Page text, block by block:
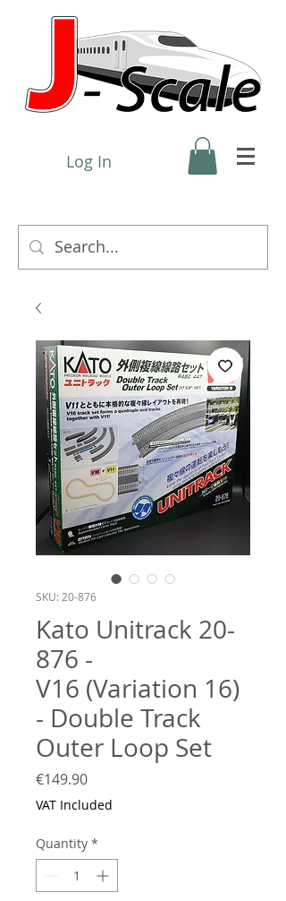
Log In
SKU: 20-876
​​​​​​​Kato Unitrack 20-
876 -
V16 (Variation 16)
- Double Track
Outer Loop Set
€149.90Price
VAT Included
Quantity *